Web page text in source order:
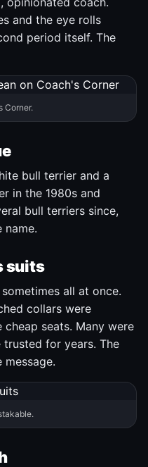
and the eye rolls
period itself. The
Corner.
bull terrier and a
in the 1980s and
bull terriers since,
name.
suits
all at once.
collars were
seats. Many were
trusted for years. The